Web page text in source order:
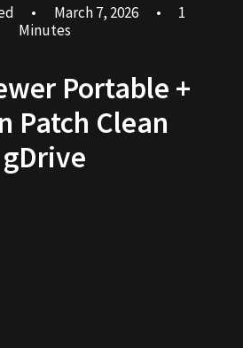
• March 7, 2026 •
1
Minutes
Portable +
Patch Clean
gDrive